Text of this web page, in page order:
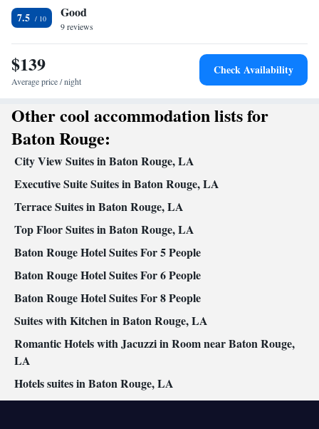
area
Facilities
Desk • Dishwasher • Flat-screen TV • Iron • Towels • Ironing
facilities • Seating Area • Microwave • Refrigerator • Carpeted •
Kitchenware•
• Single-room air conditioning for guest
Air conditioning • Dining area
Smoking: No smoking
7.5 Good
9 reviews
$139
Average price / night
Check Availability
Other cool accommodation lists for
Baton Rouge:
City View Suites in Baton Rouge, LA
Executive Suite Suites in Baton Rouge, LA
Terrace Suites in Baton Rouge, LA
Top Floor Suites in Baton Rouge, LA
Baton Rouge Hotel Suites For 5 People
Baton Rouge Hotel Suites For 6 People
Baton Rouge Hotel Suites For 8 People
Suites with Kitchen in Baton Rouge, LA
Romantic Hotels with Jacuzzi in Room near Baton Rouge,
LA
Hotels suites in Baton Rouge, LA